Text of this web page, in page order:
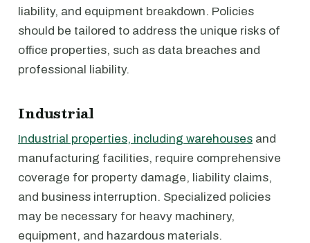
liability, and equipment breakdown. Policies
should be tailored to address the unique risks of
office properties, such as data breaches and
professional liability.
Industrial
Industrial properties, including warehouses and
manufacturing facilities, require comprehensive
coverage for property damage, liability claims,
and business interruption. Specialized policies
may be necessary for heavy machinery,
equipment, and hazardous materials.